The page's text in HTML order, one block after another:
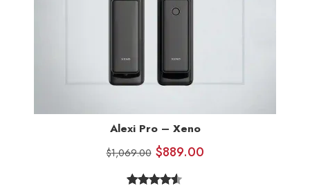
Alexi Pro – Xeno
$1,069.00 $889.00